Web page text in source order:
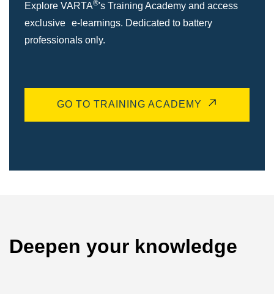
Explore VARTA®'s Training Academy and access
exclusive e-learnings. Dedicated to battery
professionals only.
GO TO TRAINING ACADEMY
Deepen your knowledge